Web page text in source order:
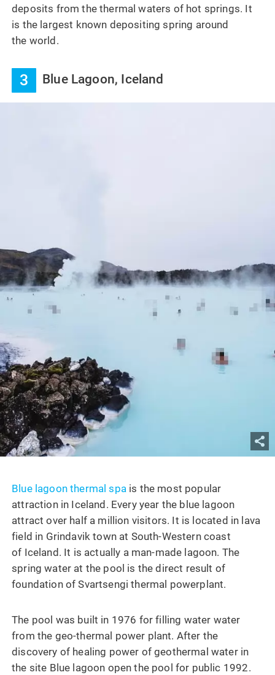
deposits from the thermal waters of hot springs. It
is the largest known depositing spring around
the world.
3 Blue Lagoon, Iceland
Blue lagoon thermal spais the most popular
attraction in Iceland. Every year the blue lagoon
attract over half a million visitors. It is located in lava
field in Grindavik town at South-Western coast
of Iceland. It is actually a man-made lagoon. The
spring water at the pool is the direct result of
foundation of Svartsengi thermal powerplant.
The pool was built in 1976 for filling water water
from the geo-thermal power plant. After the
discovery of healing power of geothermal water in
the site Blue lagoon open the pool for public 1992.